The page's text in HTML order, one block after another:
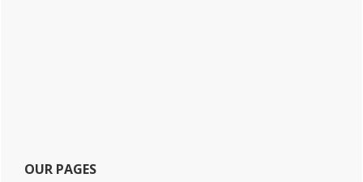
OUR PAGES